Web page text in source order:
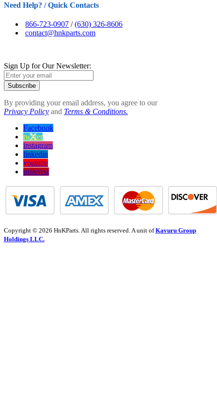
Need Help? / Quick Contacts
866-723-0907 /(630) 326-8606
contact@hnkparts.com
Sign Up for Our Newsletter:
Subscribe
By providing your email address, you agree to our
Privacy Policy and Terms & Conditions.
Facebook
twitter
instagram
linkedin
youtube
pinterest
Copyright © 2026 HnKParts. All rights reserved. A unit ofKavuru Group
Holdings LLC.